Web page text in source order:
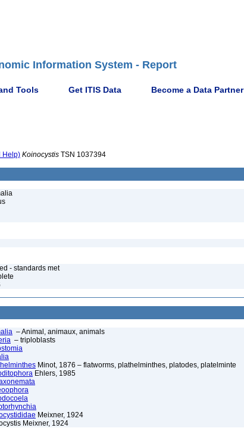
Information System - Report
Tools Get ITIS Data Become a Data Partner
Help) Koinocystis TSN 1037394
- standards met
– Animal, animaux, animals
– triploblasts
Minot, 1876 – flatworms, plathelminthes, platodes, platelminte
Ehlers, 1985
Meixner, 1924
Meixner, 1924